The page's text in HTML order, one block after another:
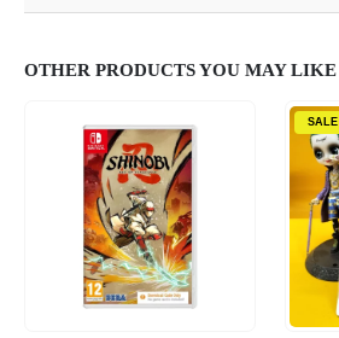
OTHER PRODUCTS YOU MAY LIKE
SALE